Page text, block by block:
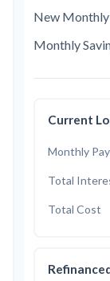
New
Monthly
Current
Monthly
Total
Total Cost